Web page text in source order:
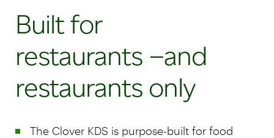
Built for
restaurants –and
restaurants only
The Clover KDS is purpose-built for food